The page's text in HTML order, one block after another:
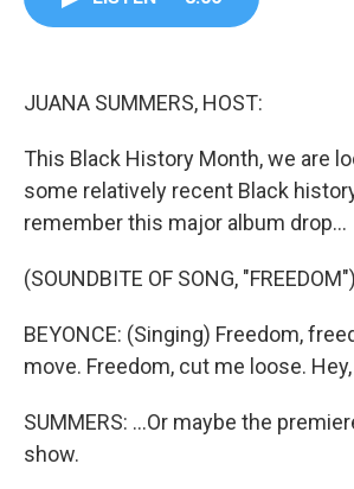
JUANA SUMMERS, HOST:
This Black History Month, we are
some relatively recent Black
remember this major album drop...
(SOUNDBITE OF SONG, "FREEDOM")
BEYONCE: (Singing) Freedom,
move. Freedom, cut me loose. Hey,
SUMMERS: ...Or maybe the
show.